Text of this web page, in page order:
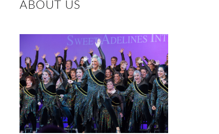
ABOUT US